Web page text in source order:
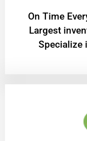
On Time
Largest
Specialize